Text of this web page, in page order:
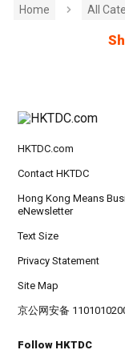
Home All
HKTDC.com
Contact HKTDC
Hong Kong Means
eNewsletter
Text Size
Privacy Statement
Site Map
京公网安备
Follow HKTDC